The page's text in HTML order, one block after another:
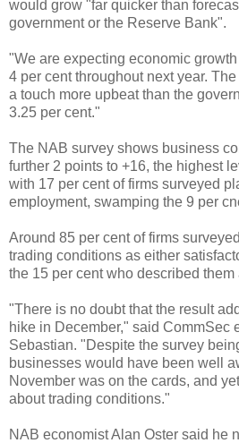
would grow "far quicker than
government or the Reserve Bank".
"We are expecting economic
4 per cent throughout next year.
a touch more upbeat than the
3.25 per cent."
The NAB survey shows business
further 2 points to +16, the highest
with 17 per cent of firms surveyed
employment, swamping the 9 per
Around 85 per cent of firms
trading conditions as either
the 15 per cent who described them
"There is no doubt that the result
hike in December," said CommSec
Sebastian. "Despite the survey
businesses would have been well
November was on the cards, and
about trading conditions."
NAB economist Alan Oster said he